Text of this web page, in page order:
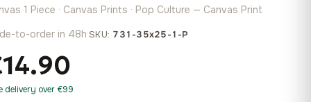
167,88 €Price
range:
13,90 €
13,90 €
167,88 €
13,90 €
image
1 Piece · Canvas Prints · Pop Culture — Canvas Print
to-order in 48h·SKU: 731-35x25-1-P
delivery over €99